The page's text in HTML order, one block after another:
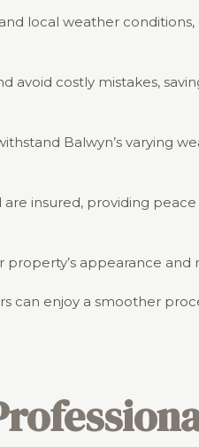
local weather conditions,
avoid costly mistakes,
Balwyn’s varying
insured, providing
appearance and
can enjoy a smoother